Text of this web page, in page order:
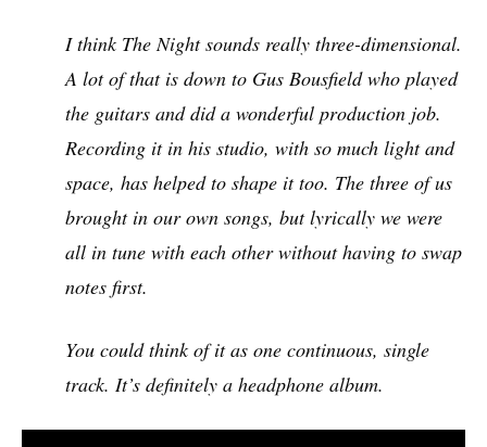
I think The Night sounds really three-dimensional.
A lot of that is down to Gus Bousfield who played
the guitars and did a wonderful production job.
Recording it in his studio, with so much light and
space, has helped to shape it too. The three of us
brought in our own songs, but lyrically we were
all in tune with each other without having to swap
notes first.
You could think of it as one continuous, single
track. It’s definitely a headphone album.